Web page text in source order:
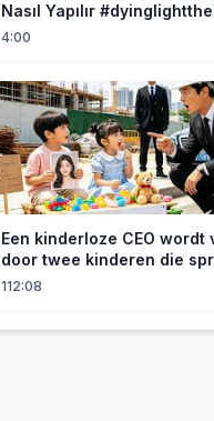
Nasıl Yapılır
#gaming
4:00
Een kinderloze CEO wordt
door twee kinderen die
hem lijken en is geschokt:
112:08